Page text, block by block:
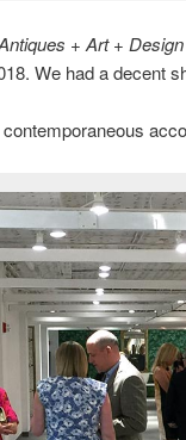
+ Art +
We had a decent